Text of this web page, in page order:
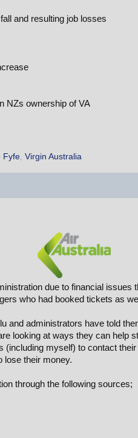
and resulting job losses
NZs ownership of VA
Fyfe, Virgin Australia
due to financial issues
who had booked tickets as
and administrators have told
looking at ways they can help
(including myself) to contact
lose their money.
through the following sources;